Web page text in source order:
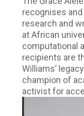
recognises
research and
at African
computational
recipients are
Williams’
champion of
activist for